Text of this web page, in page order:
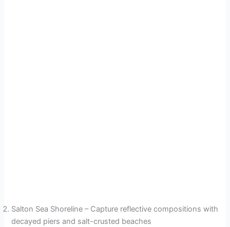
Salton Sea Shoreline – Capture reflective compositions with
decayed piers and salt-crusted beaches